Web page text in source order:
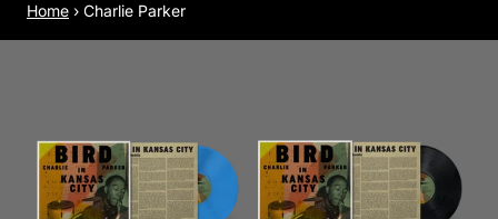
Home › Charlie Parker